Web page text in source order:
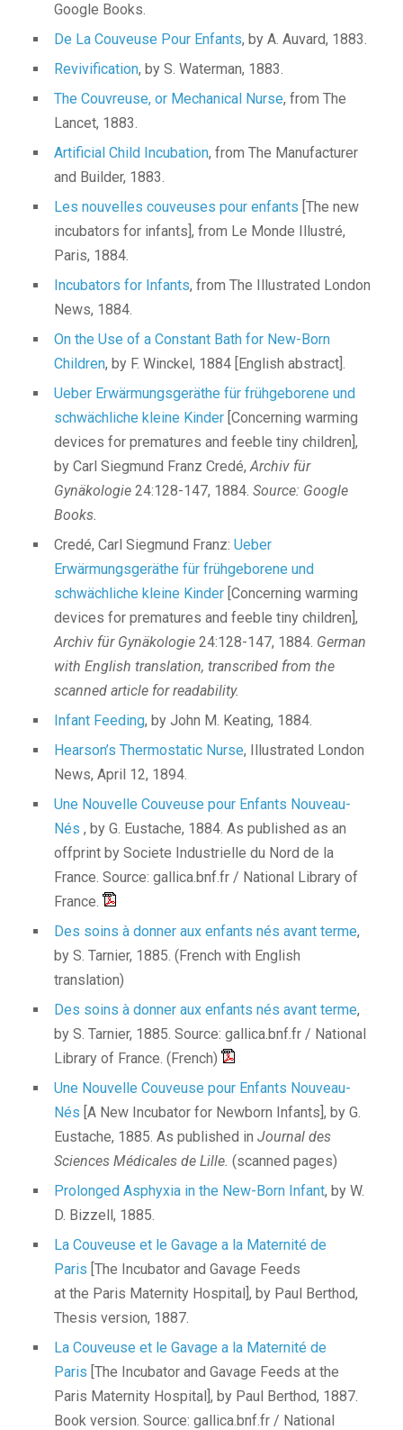
Google Books.
De La Couveuse Pour Enfants, by A. Auvard, 1883.
Revivification, by S. Waterman, 1883.
The Couvreuse, or Mechanical Nurse, from The
Lancet, 1883.
Artificial Child Incubation, from The Manufacturer
and Builder, 1883.
Les nouvelles couveuses pour enfants [The new
incubators for infants], from Le Monde Illustré,
Paris, 1884.
Incubators for Infants, from The Illustrated London
News, 1884.
On the Use of a Constant Bath for New-Born
Children, by F. Winckel, 1884 [English abstract].
Ueber Erwärmungsgeräthe für frühgeborene und
schwächliche kleine Kinder [Concerning warming
devices for prematures and feeble tiny children],
by Carl Siegmund Franz Credé,Archiv für
Gynäkologie 24:128-147, 1884. Source: Google
Books.
Credé, Carl Siegmund Franz: Ueber
Erwärmungsgeräthe für frühgeborene und
schwächliche kleine Kinder [Concerning warming
devices for prematures and feeble tiny children],
Archiv für Gynäkologie 24:128-147, 1884. German
with English translation, transcribed from the
scanned article for readability.
Infant Feeding, by John M. Keating, 1884.
Hearson’s Thermostatic Nurse, Illustrated London
News, April 12, 1894.
Une Nouvelle Couveuse pour Enfants Nouveau-
Nés , by G. Eustache, 1884. As published as an
offprint by Societe Industrielle du Nord de la
France. Source: gallica.bnf.fr / National Library of
France.
Des soins à donner aux enfants nés avant terme,
by S. Tarnier, 1885. (French with English
translation)
Des soins à donner aux enfants nés avant terme,
by S. Tarnier, 1885. Source: gallica.bnf.fr / National
Library of France. (French)
Une Nouvelle Couveuse pour Enfants Nouveau-
Nés [A New Incubator for Newborn Infants], by G.
Eustache, 1885. As published in Journal des
Sciences Médicales de Lille. (scanned pages)
Prolonged Asphyxia in the New-Born Infant, by W.
D. Bizzell, 1885.
La Couveuse et le Gavage a la Maternité de
Paris [The Incubator and Gavage Feeds
at the Paris Maternity Hospital], by Paul Berthod,
Thesis version, 1887.
La Couveuse et le Gavage a la Maternité de
Paris [The Incubator and Gavage Feeds at the
Paris Maternity Hospital], by Paul Berthod, 1887.
Book version. Source: gallica.bnf.fr / National